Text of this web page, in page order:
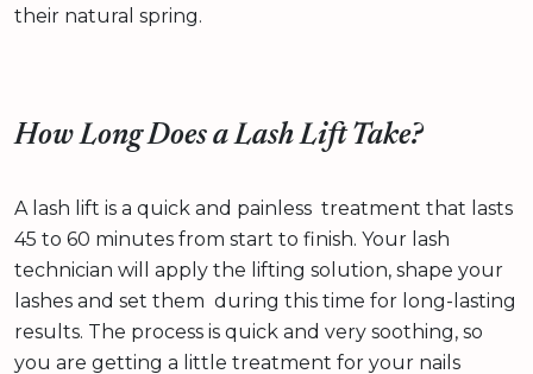
their natural spring.
How Long Does a Lash Lift Take?
A lash lift is a quick and painless treatment that lasts
45 to 60 minutes from start to finish. Your lash
technician will apply the lifting solution, shape your
lashes and set them during this time for long-lasting
results. The process is quick and very soothing, so
you are getting a little treatment for your nails